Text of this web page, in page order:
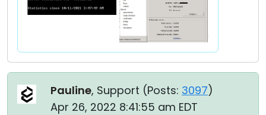
Pauline, Support (Posts: 3097)
Apr 26, 2022 8:41:55 am EDT